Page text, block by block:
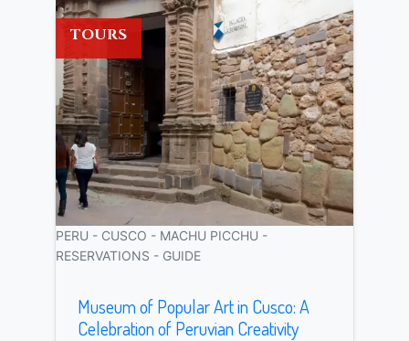
TOURS
PERU - CUSCO - MACHU PICCHU -
RESERVATIONS - GUIDE
Museum of Popular Art in Cusco: A
Celebration of Peruvian Creativity